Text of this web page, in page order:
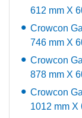
612 mm X
Crowcon
746 mm X
Crowcon
878 mm X
Crowcon
1012 mm X